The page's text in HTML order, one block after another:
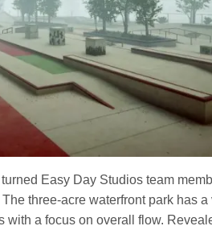
Easy Day Studios team
three-acre waterfront park has a
with a focus on overall flow.